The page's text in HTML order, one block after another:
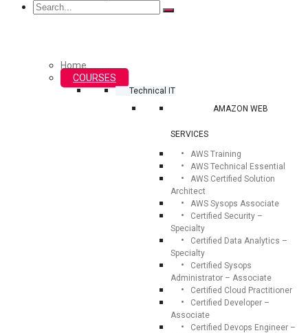
Home
COURSES
Technical IT
AMAZON WEB
SERVICES
AWS Training
AWS Technical Essential
AWS Certified Solution
Architect
AWS Sysops Associate
Certified Security –
Specialty
Certified Data Analytics –
Specialty
Certified Sysops
Administrator – Associate
Certified Cloud Practitioner
Certified Developer –
Associate
Certified Devops Engineer –